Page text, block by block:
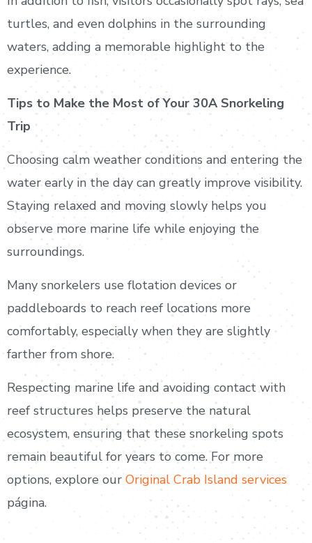
turtles, and even dolphins in the surrounding
waters, adding a memorable highlight to the
experience.
Tips to Make the Most of Your 30A Snorkeling
Trip
Choosing calm weather conditions and entering the
water early in the day can greatly improve visibility.
Staying relaxed and moving slowly helps you
observe more marine life while enjoying the
surroundings.
Many snorkelers use flotation devices or
paddleboards to reach reef locations more
comfortably, especially when they are slightly
farther from shore.
Respecting marine life and avoiding contact with
reef structures helps preserve the natural
ecosystem, ensuring that these snorkeling spots
remain beautiful for years to come. For more
options, explore our Original Crab Island services
página.